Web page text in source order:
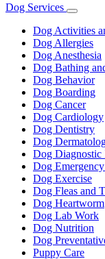
Dog Services
Toggle
Dog Activities
Dog Allergies
Dog Anesthesia
Dog Bathing
Dog Behavior
Dog Boarding
Dog Cancer
Dog Cardiology
Dog Dentistry
Dog
Dog Diagnostic
Dog
Dog Exercise
Dog Fleas and
Dog Heartworm
Dog Lab Work
Dog Nutrition
Dog
Puppy Care